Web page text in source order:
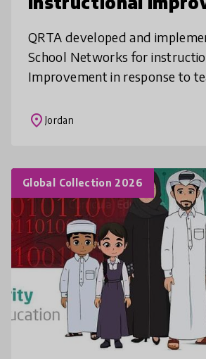
QRTA developed and
School Networks for
Improvement in response to
University Teachers College.
place Jordan
Global Collection 2026